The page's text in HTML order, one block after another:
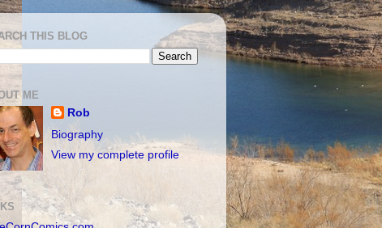
THIS BLOG
ME
Rob
Biography
View my complete profile